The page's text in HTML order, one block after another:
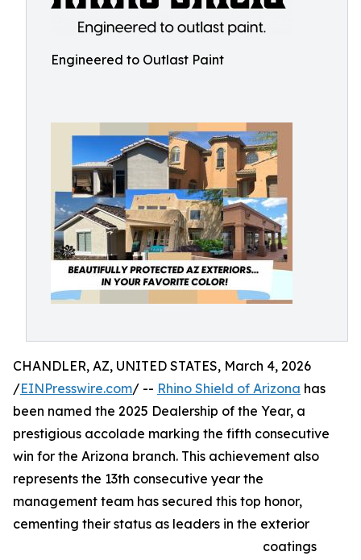
Engineered to Outlast Paint
CHANDLER, AZ, UNITED STATES, March 4, 2026
/EINPresswire.com/ -- Rhino Shield of Arizona has
been named the 2025 Dealership of the Year, a
prestigious accolade marking the fifth consecutive
win for the Arizona branch. This achievement also
represents the 13th consecutive year the
management team has secured this top honor,
cementing their status as leaders in the exterior
coatings